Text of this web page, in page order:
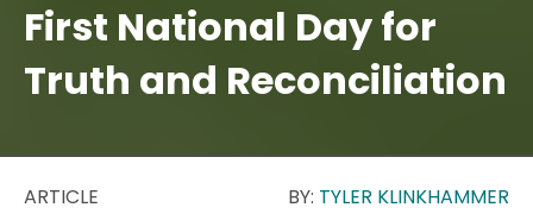
First National Day for
Truth and Reconciliation
ARTICLE BY: TYLER KLINKHAMMER